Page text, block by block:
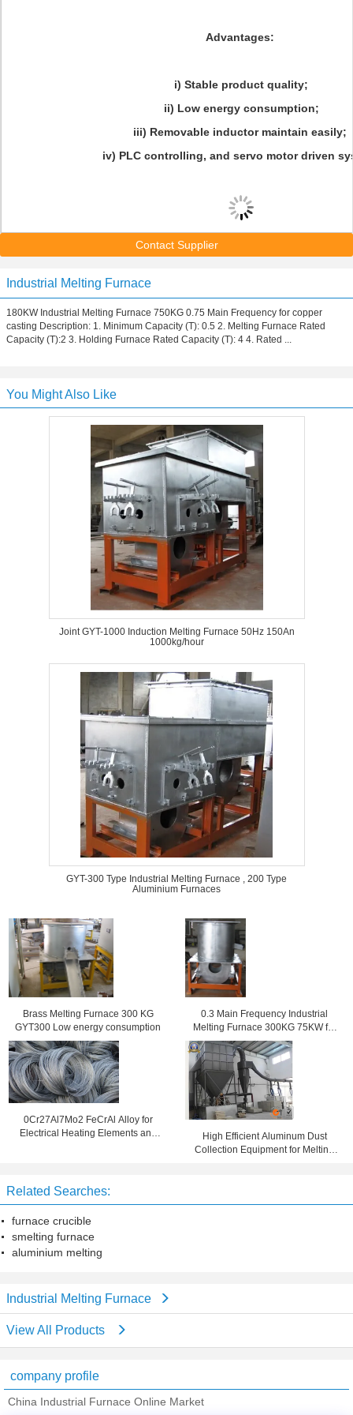
Advantages:
i) Stable product quality;
ii) Low energy consumption;
iii) Removable inductor maintain easily;
iv) PLC controlling, and servo motor driven
Contact Supplier
Industrial Melting Furnace
180KW Industrial Melting Furnace 750KG 0.75 Main Frequency for copper
casting Description: 1. Minimum Capacity (T): 0.5 2. Melting Furnace Rated
Capacity (T):2 3. Holding Furnace Rated Capacity (T): 4 4. Rated ...
You Might Also Like
Joint GYT-1000 Induction Melting Furnace 50Hz 150An
1000kg/hour
GYT-300 Type Industrial Melting Furnace , 200 Type
Aluminium Furnaces
Brass Melting Furnace 300 KG
GYT300 Low energy consumption
0.3 Main Frequency Industrial
Melting Furnace 300KG 75KW for
copper alloy casting
0Cr27Al7Mo2 FeCrAl Alloy for
Electrical Heating Elements and
High Efficient Aluminum Dust
Collection Equipment for Melting
Related Searches:
furnace crucible
smelting furnace
aluminium melting
Industrial Melting Furnace
View All Products
company profile
China Industrial Furnace Online Market